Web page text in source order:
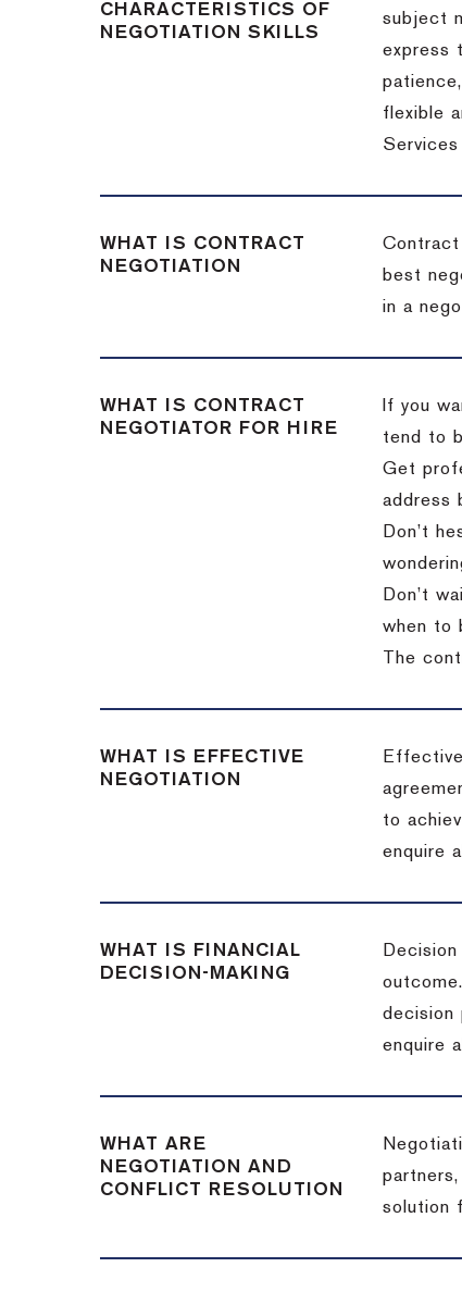
CHARACTERISTICS OF
NEGOTIATION SKILLS
subject
express
flexible
Services
WHAT IS CONTRACT
NEGOTIATION
best
in a
WHAT IS CONTRACT
NEGOTIATOR FOR HIRE
If you
tend to
Get
address
Don’t
Don’t
when to
The
WHAT IS EFFECTIVE
NEGOTIATION
to
enquire
WHAT IS FINANCIAL
DECISION-MAKING
decision
enquire
WHAT ARE
NEGOTIATION AND
CONFLICT RESOLUTION
solution